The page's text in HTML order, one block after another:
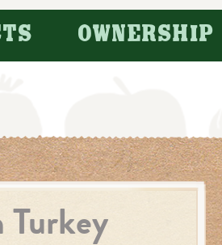
OWNERSHIP
Turkey